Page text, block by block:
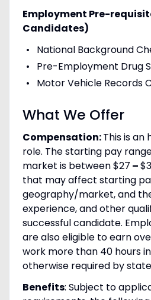
Employment Pre-
Candidates)
National Background
Pre-Employment Drug
Motor Vehicle Records
What We Offer
Compensation:This is
role. The starting pay
market is between $27 –
that may affect starting
geography/market, and
experience, and other
successful candidate.
are also eligible to earn
work more than 40 hours
otherwise required by
Benefits: Subject to